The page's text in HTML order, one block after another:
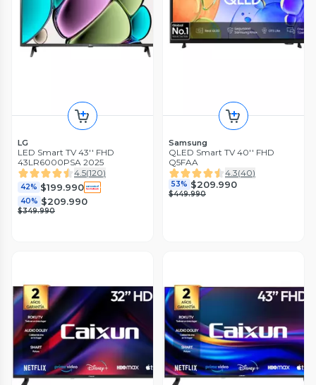
LG
LED Smart TV 43'' FHD
43LR6000PSA 2025
4.5(120)
42% $199.990
40% $209.990
$349.990
Samsung
QLED Smart TV 40'' FHD
Q5FAA
4.3(40)
53% $209.990
$449.990